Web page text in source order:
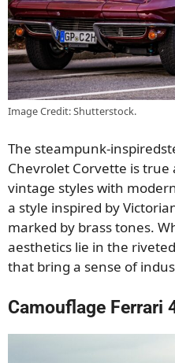
Image Credit: Shutterstock.
The steampunk-
Chevrolet Corvette is
vintage styles with
a style inspired by
marked by brass tones.
aesthetics lie in the
that bring a sense of
Camouflage Ferrari